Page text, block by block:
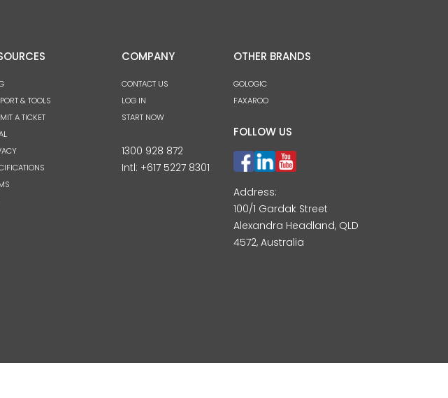
& TOOLS
A TICKET
COMPANY
CONTACT US
LOG IN
START NOW
1300 928 872
Intl: +617 5227 8301
OTHER BRANDS
GOLOGIC
FAXAROO
FOLLOW US
Address:
100/1 Gardak Street
Alexandra Headland, QLD
4572, Australia